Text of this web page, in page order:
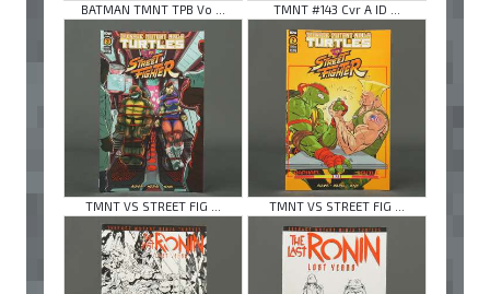
BATMAN TMNT TPB Vo ... TMNT #143 Cvr A ID ...
TMNT VS STREET FIG ... TMNT VS STREET FIG ...